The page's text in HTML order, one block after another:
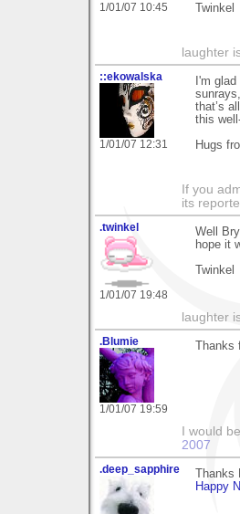
1/01/07 10:45
Twinkel
laughter
::ekowalska
1/01/07 12:31
I'm
that’s
this
Hugs
If you
its
.twinkel
1/01/07 19:48
Well
hope it
Twinkel
laughter
.Blumie
1/01/07 19:59
I would
2007
.deep_sapphire
Happy